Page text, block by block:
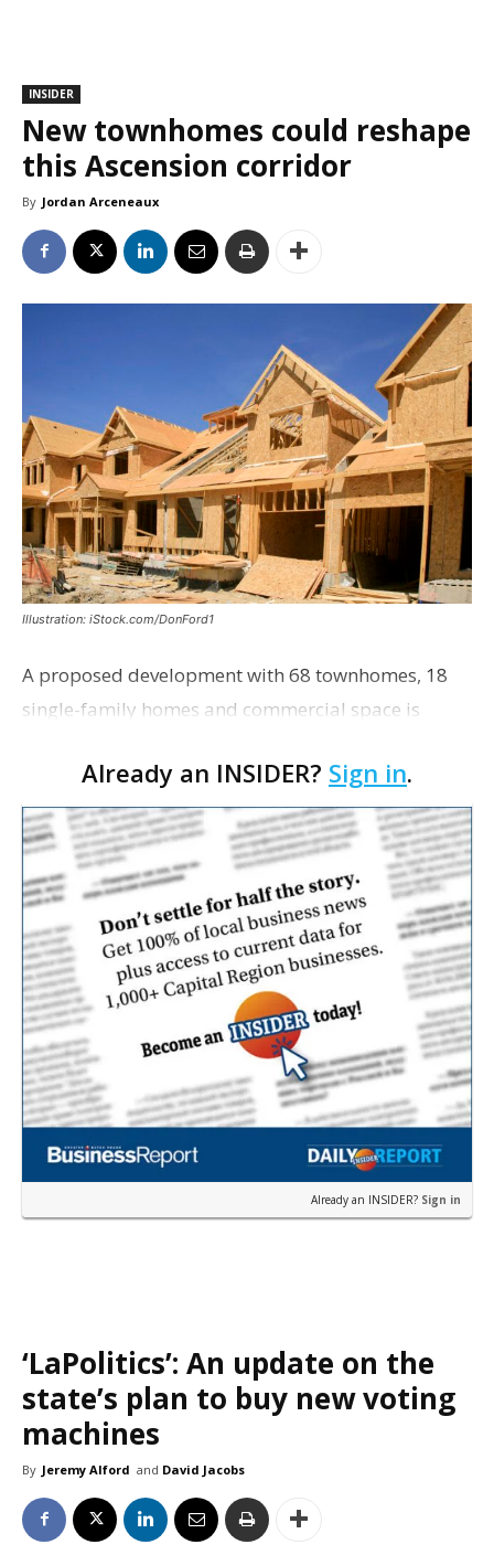
INSIDER
New townhomes could reshape
this Ascension corridor
By Jordan Arceneaux
Illustration: iStock.com/DonFord1
A proposed development with 68 townhomes, 18
single-family homes and commercial space is
Council. The Gonzales Zoning Commission voted
unanimousl…
Already an INSIDER? Sign in.
Already an INSIDER? Sign in
‘LaPolitics’: An update on the
state’s plan to buy new voting
machines
By Jeremy Alford and David Jacobs